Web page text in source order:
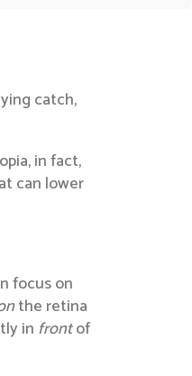
catch,
in fact,
can lower
focus on
the retina
in frontof